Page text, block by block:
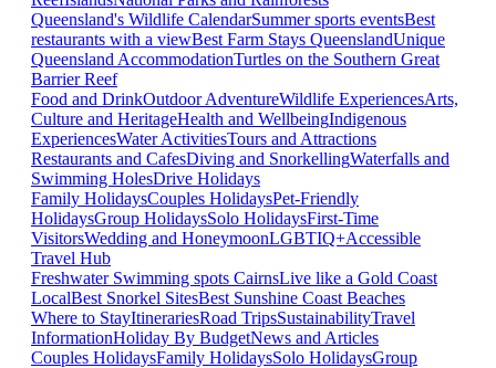
Queensland's Wildlife CalendarSummer sports eventsBest
restaurants with a viewBest Farm Stays QueenslandUnique
Queensland AccommodationTurtles on the Southern Great
Barrier Reef
Food and DrinkOutdoor AdventureWildlife ExperiencesArts,
Culture and HeritageHealth and WellbeingIndigenous
ExperiencesWater ActivitiesTours and Attractions
Restaurants and CafesDiving and SnorkellingWaterfalls and
Swimming HolesDrive Holidays
Family HolidaysCouples HolidaysPet-Friendly
HolidaysGroup HolidaysSolo HolidaysFirst-Time
VisitorsWedding and HoneymoonLGBTIQ+Accessible
Travel Hub
Freshwater Swimming spots CairnsLive like a Gold Coast
LocalBest Snorkel SitesBest Sunshine Coast Beaches
Where to StayItinerariesRoad TripsSustainabilityTravel
InformationHoliday By BudgetNews and Articles
Couples HolidaysFamily HolidaysSolo HolidaysGroup